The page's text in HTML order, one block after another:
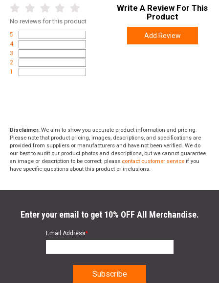
No reviews for this product
5
4
3
2
1
Write A Review For This
Product
Add Review
Disclaimer: We aim to show you accurate product information and pricing.
Please note that product pricing, images, descriptions, and specifications are
provided from suppliers or manufacturers and have not been verified. We do
our best to audit our product photos and descriptions, but we cannot guarantee
an image or description to be correct; please contact customer service if you
have specific questions about this product or inclusions.
Enter your email to get 10% OFF All Merchandise.
Email Address*